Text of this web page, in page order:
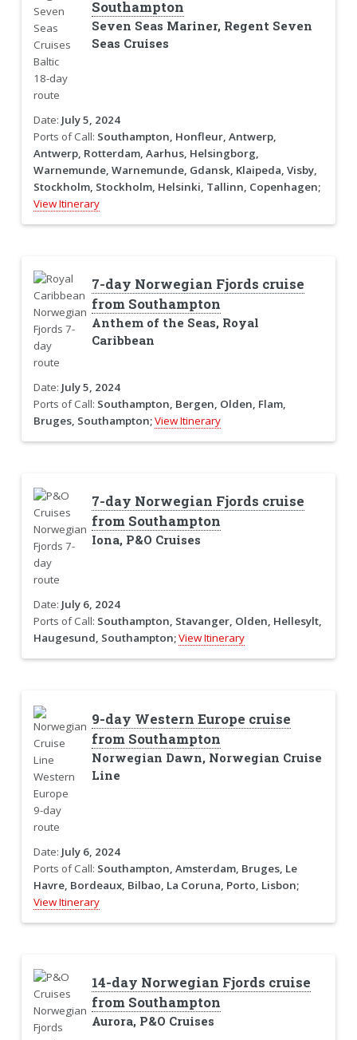
Southampton
Seven Seas Mariner, Regent Seven
Seas Cruises
Date: July 5, 2024
Ports of Call: Southampton, Honfleur, Antwerp,
Antwerp, Rotterdam, Aarhus, Helsingborg,
Warnemunde, Warnemunde, Gdansk, Klaipeda, Visby,
Stockholm, Stockholm, Helsinki, Tallinn, Copenhagen;
View Itinerary
7-day Norwegian Fjords cruise
from Southampton
Anthem of the Seas, Royal
Caribbean
Date: July 5, 2024
Ports of Call: Southampton, Bergen, Olden, Flam,
Bruges, Southampton;View Itinerary
7-day Norwegian Fjords cruise
from Southampton
Iona, P&O Cruises
Date: July 6, 2024
Ports of Call: Southampton, Stavanger, Olden, Hellesylt,
Haugesund, Southampton;View Itinerary
9-day Western Europe cruise
from Southampton
Norwegian Dawn, Norwegian Cruise
Line
Date: July 6, 2024
Ports of Call: Southampton, Amsterdam, Bruges, Le
Havre, Bordeaux, Bilbao, La Coruna, Porto, Lisbon;
View Itinerary
14-day Norwegian Fjords cruise
from Southampton
Aurora, P&O Cruises